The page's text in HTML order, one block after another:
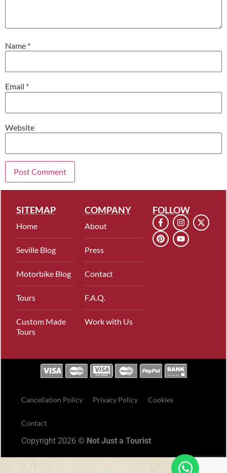
Name *
Email *
Website
SITEMAP
Home
Seville Blog
Motorbike Blog
Tours
Custom Made
Tours
COMPANY
About
Press
Contact
F.A.Q.
Work with Us
FOLLOW
Cancellation Policy Privacy Policy Cookies
Contact
Copyright 2026 © Not Just a Tourist